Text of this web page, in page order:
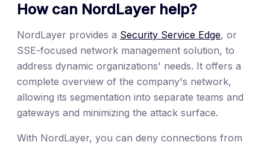
How can NordLayer help?
NordLayer provides a Security Service Edge, or
SSE-focused network management solution, to
address dynamic organizations' needs. It offers a
complete overview of the company's network,
allowing its segmentation into separate teams and
gateways and minimizing the attack surface.
With NordLayer, you can deny connections from